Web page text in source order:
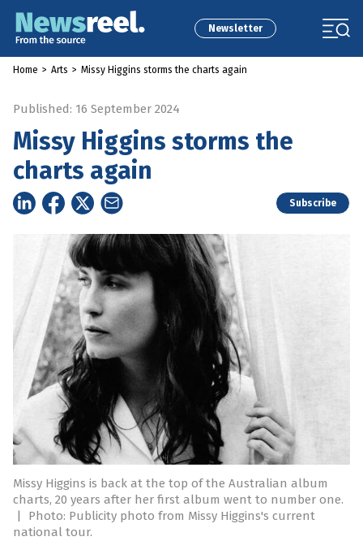
Newsletter
Home > Arts > Missy Higgins storms the charts again
Published: 16 September 2024
Missy Higgins storms the
charts again
Subscribe
Missy Higgins is back at the top of the Australian album
charts, 20 years after her first album went to number one.
|
Photo: Publicity photo from Missy Higgins's current
national tour.